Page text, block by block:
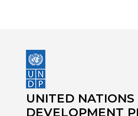
UNITED NATIONS
DEVELOPMENT